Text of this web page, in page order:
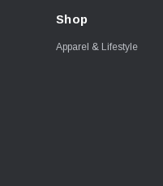
Shop
Apparel & Lifestyle